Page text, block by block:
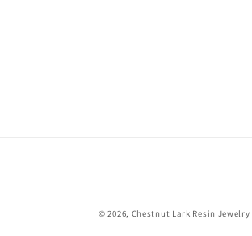
© 2026, Chestnut Lark Resin Jewelry